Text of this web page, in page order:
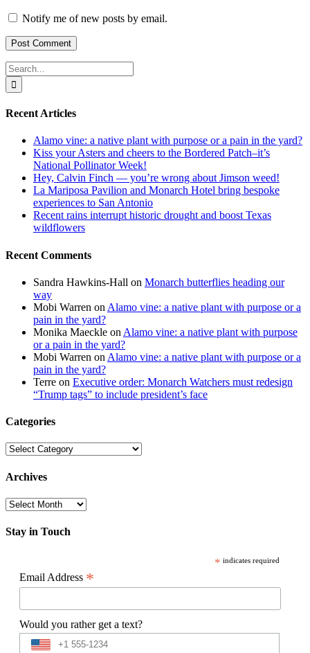
Notify me of new posts by email.
Search
for:
Recent Articles
Alamo vine: a native plant with purpose or a pain in the yard?
Kiss your Asters and cheers to the Bordered Patch–it’s
National Pollinator Week!
Hey, Calvin Finch — you’re wrong about Jimson weed!
La Mariposa Pavilion and Monarch Hotel bring bespoke
experiences to San Antonio
Recent rains interrupt historic drought and boost Texas
wildflowers
Recent Comments
Sandra Hawkins-Hall on Monarch butterflies heading our
way
Mobi Warren on Alamo vine: a native plant with purpose or a
pain in the yard?
Monika Maeckle on Alamo vine: a native plant with purpose
or a pain in the yard?
Mobi Warren on Alamo vine: a native plant with purpose or a
pain in the yard?
Terre on Executive order: Monarch Watchers must redesign
“Trump tags” to include president’s face
Categories
Categories
Archives
Archives
Stay in Touch
* indicates required
Email Address *
Would you rather get a text?